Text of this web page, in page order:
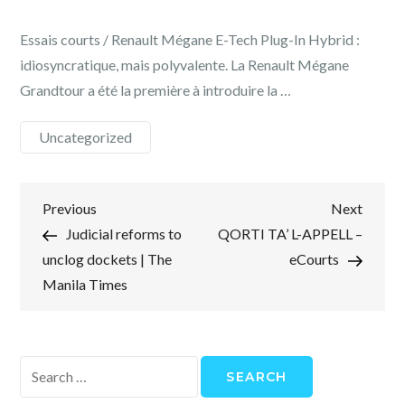
Essais courts / Renault Mégane E-Tech Plug-In Hybrid :
idiosyncratique, mais polyvalente. La Renault Mégane
Grandtour a été la première à introduire la …
Uncategorized
Post
navigation
Previous
Post
Previous
Judicial reforms to
unclog dockets | The
Manila Times
Next
Post
Next
QORTI TA’ L-APPELL –
eCourts
for: